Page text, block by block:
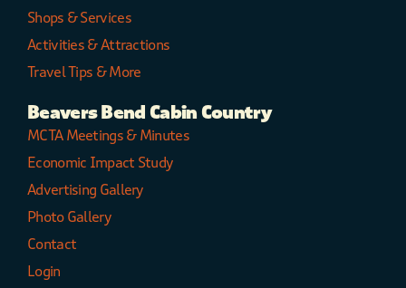
Shops & Services
Activities & Attractions
Travel Tips & More
Beavers Bend Cabin Country
MCTA Meetings & Minutes
Economic Impact Study
Advertising Gallery
Photo Gallery
Contact
Login